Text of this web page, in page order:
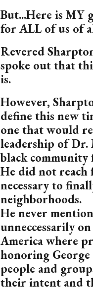
But...Here is MY
for ALL of us of
Revered
spoke out that
is.
However,
define this new
one that would
leadership of
black
He did not reach
necessary to
neighborhoods.
He never
unneccessarily
America where
honoring George
people and
their intent and